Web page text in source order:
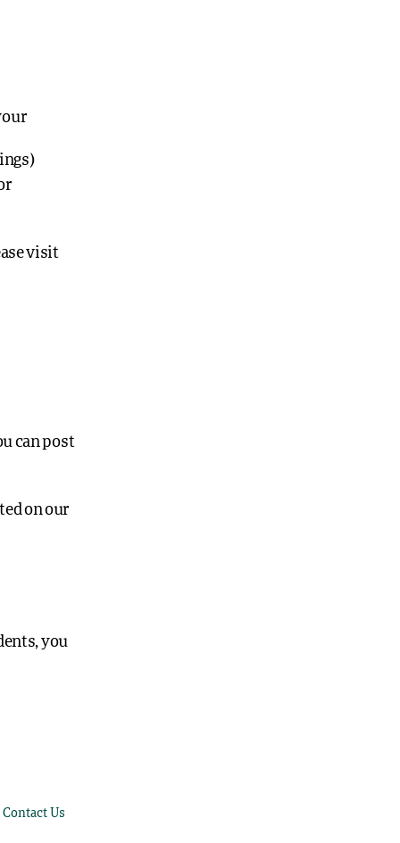
visit
can post
on our
you
Contact Us